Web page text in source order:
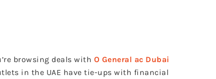
browsing deals with O General ac Dubai
in the UAE have tie-ups with financial